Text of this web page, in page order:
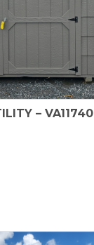
– VA11740